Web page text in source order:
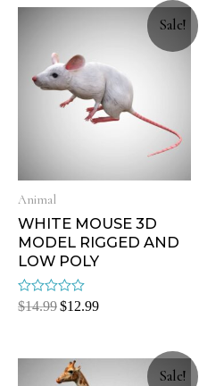
Sale!
Animal
WHITE MOUSE 3D
MODEL RIGGED AND
LOW POLY
Rated
0
$14.99$12.99
Sale!